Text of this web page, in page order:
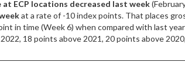
ECP locations decreased last week
at a rate of -10 index points. That places
in time (Week 6) when compared with last
18 points above 2021, 20 points above